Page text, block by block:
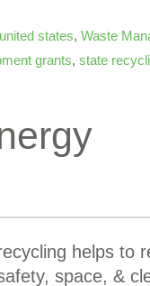
states, Waste
grants, state
helps to
space, &